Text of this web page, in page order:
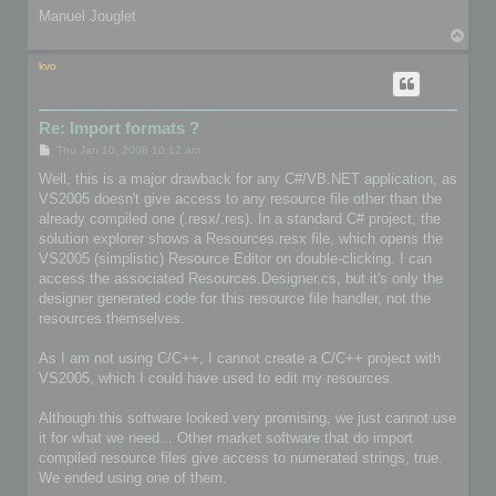
Manuel Jouglet
kvo
Re: Import formats ?
P
s
Thu Jan 10, 2008 10:12 am
Well, this is a major drawback for any C#/VB.NET application, as
VS2005 doesn't give access to any resource file other than the
already compiled one (.resx/.res). In a standard C# project, the
solution explorer shows a Resources.resx file, which opens the
VS2005 (simplistic) Resource Editor on double-clicking. I can
access the associated Resources.Designer.cs, but it's only the
designer generated code for this resource file handler, not the
resources themselves.
As I am not using C/C++, I cannot create a C/C++ project with
VS2005, which I could have used to edit my resources.
Although this software looked very promising, we just cannot use
it for what we need... Other market software that do import
compiled resource files give access to numerated strings, true.
We ended using one of them.